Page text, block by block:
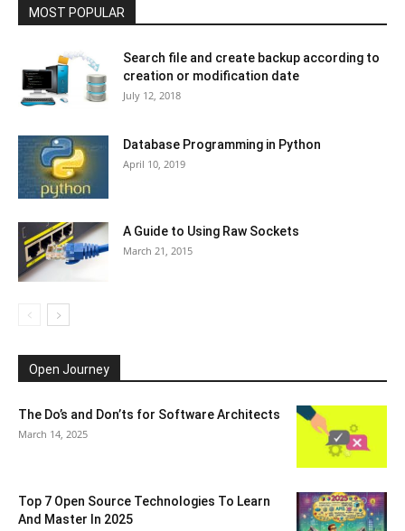
MOST POPULAR
Search file and create backup according to
creation or modification date
July 12, 2018
Database Programming in Python
April 10, 2019
A Guide to Using Raw Sockets
March 21, 2015
Open Journey
The Do’s and Don’ts for Software Architects
March 14, 2025
Top 7 Open Source Technologies To Learn
And Master In 2025